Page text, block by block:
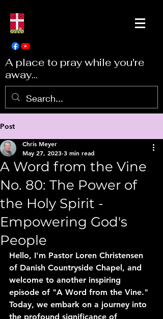
A place to pray while you're
away...
Post
A Word from the Vine
No. 80: The Power of
the Holy Spirit -
Empowering God's
People
Chris Meyer
May 27, 2023 3 min read
Hello, I'm Pastor Loren Christensen
of Danish Countryside Chapel, and
welcome to another inspiring
episode of "A Word from the Vine."
Today, we embark on a journey into
the profound significance of